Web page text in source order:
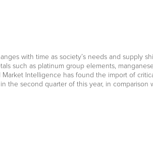
with time as society’s needs and supply
such as platinum group elements,
Intelligence has found the import of
the second quarter of this year, in comparison